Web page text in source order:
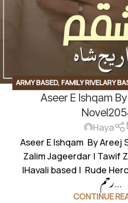
ARMY BASED, FAMILY RIVELARY
,JAGEERDAR BASED,
RUDE HERO BASED
BASED
Aseer E Ishqam
Haya
Aseer E Ishqam By Areej
Zalim Jageerdar | Tawif
|Havali based | Rude
رحم...
CONTINUE